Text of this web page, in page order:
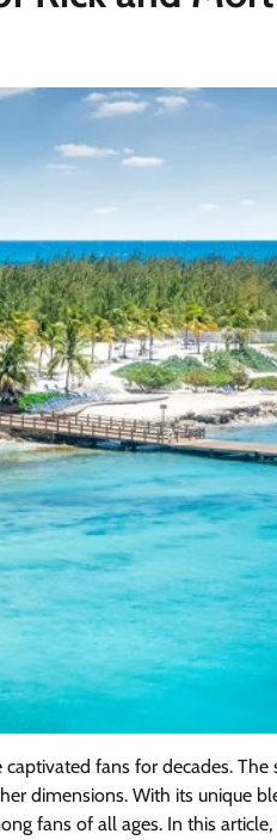
fans for decades.
dimensions. With its unique
fans of all ages. In this